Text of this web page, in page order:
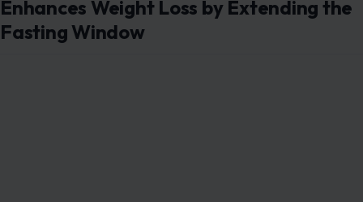
Enhances Weight Loss by Extending the
Fasting Window